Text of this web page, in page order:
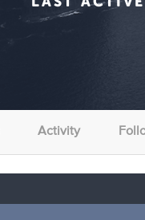
Activity